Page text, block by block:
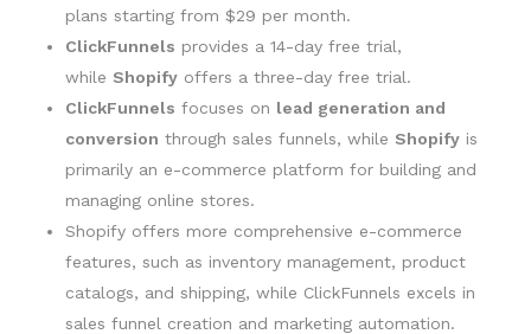
plans starting from $29 per month.
ClickFunnels provides a 14-day free trial,
while Shopify offers a three-day free trial.
ClickFunnels focuses on lead generation and
conversion through sales funnels, while Shopify is
primarily an e-commerce platform for building and
managing online stores.
Shopify offers more comprehensive e-commerce
features, such as inventory management, product
catalogs, and shipping, while ClickFunnels excels in
sales funnel creation and marketing automation.